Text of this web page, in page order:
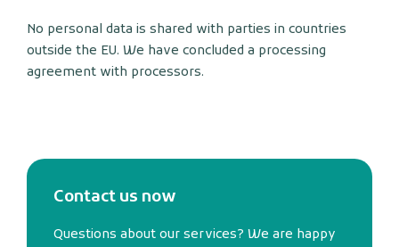
No personal data is shared with parties in countries
outside the EU. We have concluded a processing
agreement with processors.
Contact us now
Questions about our services? We are happy